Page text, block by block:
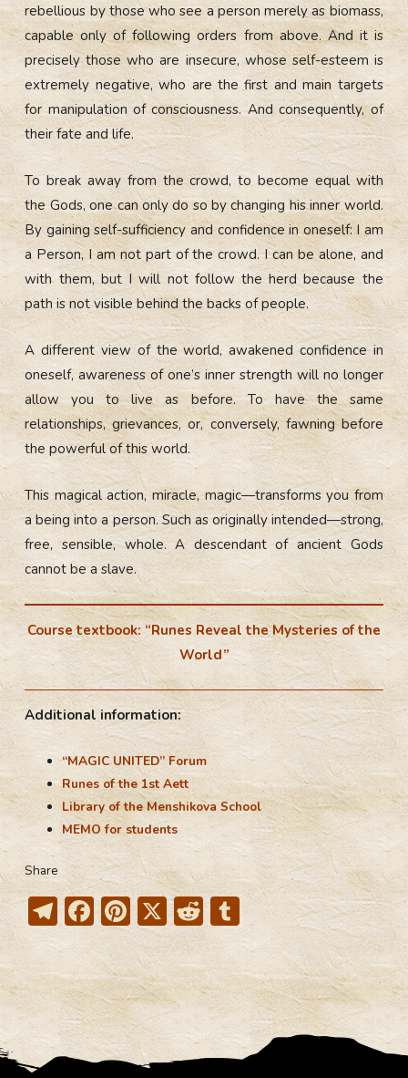
rebellious by those who see a person merely as biomass,
capable only of following orders from above. And it is
precisely those who are insecure, whose self-esteem is
extremely negative, who are the first and main targets
for manipulation of consciousness. And consequently, of
their fate and life.
To break away from the crowd, to become equal with
the Gods, one can only do so by changing his inner world.
By gaining self-sufficiency and confidence in oneself: I am
a Person, I am not part of the crowd. I can be alone, and
with them, but I will not follow the herd because the
path is not visible behind the backs of people.
A different view of the world, awakened confidence in
oneself, awareness of one’s inner strength will no longer
allow you to live as before. To have the same
relationships, grievances, or, conversely, fawning before
the powerful of this world.
This magical action, miracle, magic—transforms you from
a being into a person. Such as originally intended—strong,
free, sensible, whole. A descendant of ancient Gods
cannot be a slave.
Course textbook: “Runes Reveal the Mysteries of the
World”
Additional information:
“MAGIC UNITED” Forum
Runes of the 1st Aett
Library of the Menshikova School
MEMO for students
Share
T
el
e
gr
a
m
F
ac
e
b
o
ok
Pi
nt
er
e
st
X R
e
d
di
t
T
u
m
bl
r